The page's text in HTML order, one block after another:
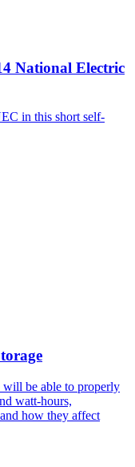
National Electric
in this short self-
will be able to properly
watt-hours,
how they affect